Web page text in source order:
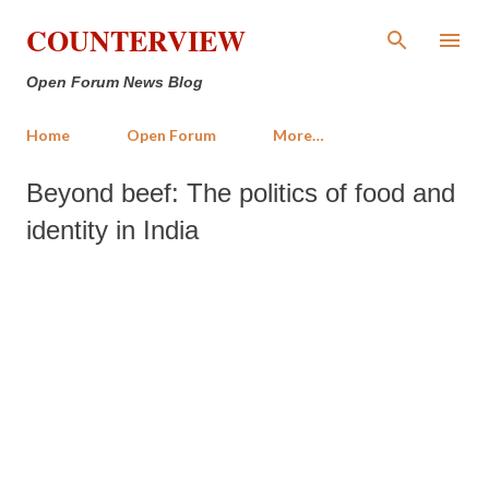
Skip to main content
COUNTERVIEW
Open Forum News Blog
Home Open Forum More…
Beyond beef: The politics of food and
identity in India